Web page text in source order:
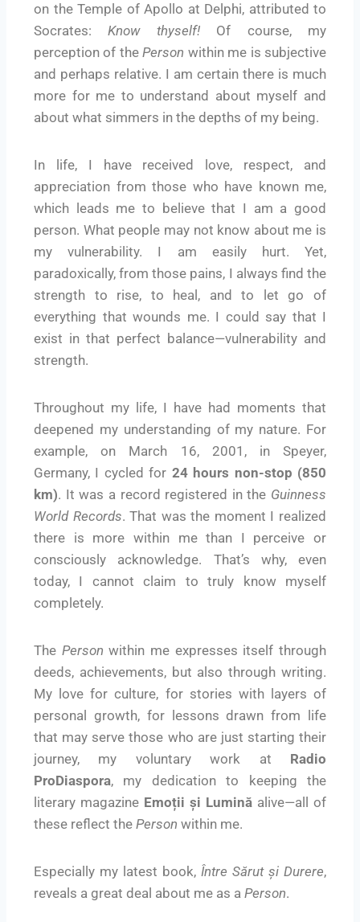
on the Temple of Apollo at Delphi, attributed to
Socrates:Know thyself!Of course, my
perception of thePerson within me is subjective
and perhaps relative. I am certain there is much
more for me to understand about myself and
about what simmers in the depths of my being.
In life, I have received love, respect, and
appreciation from those who have known me,
which leads me to believe that I am a good
person. What people may not know about me is
my vulnerability. I am easily hurt. Yet,
paradoxically, from those pains, I always find the
strength to rise, to heal, and to let go of
everything that wounds me. I could say that I
exist in that perfect balance—vulnerability and
strength.
Throughout my life, I have had moments that
deepened my understanding of my nature. For
example, on March 16, 2001, in Speyer,
Germany, I cycled for 24 hours non-stop (850
km). It was a record registered in the Guinness
World Records. That was the moment I realized
there is more within me than I perceive or
consciously acknowledge. That’s why, even
today, I cannot claim to truly know myself
completely.
The Person within me expresses itself through
deeds, achievements, but also through writing.
My love for culture, for stories with layers of
personal growth, for lessons drawn from life
that may serve those who are just starting their
journey, my voluntary work at Radio
ProDiaspora, my dedication to keeping the
literary magazine Emoții și Lumină alive—all of
these reflect the Person within me.
Especially my latest book, Între Sărut și Durere,
reveals a great deal about me as a Person.